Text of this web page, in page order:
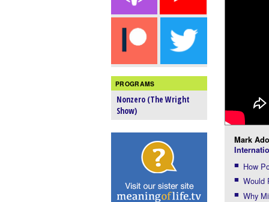
PROGRAMS
Nonzero (The Wright
Show)
Mark
How
Would
Why